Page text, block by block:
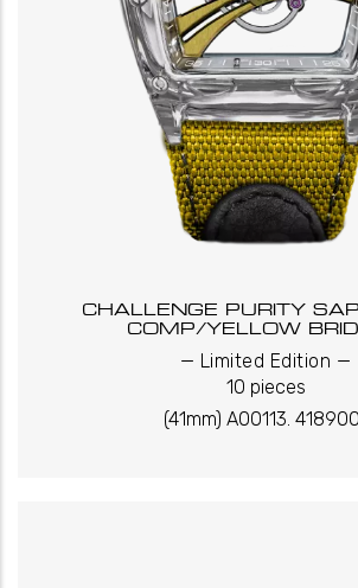
CHALLENGE PURITY
COMP/YELLOW
_ Limited Edition _
10 pieces
(41mm) A00113.